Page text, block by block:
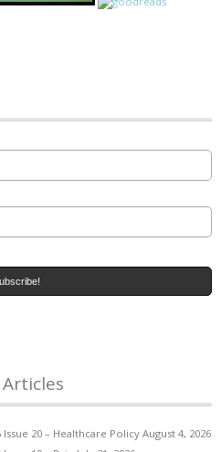
Issue 20 – Healthcare Policy August 4, 2026